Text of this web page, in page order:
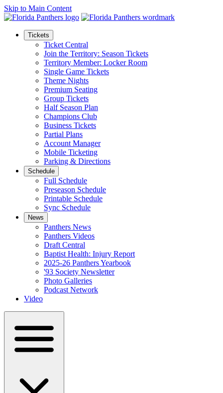
Skip to Main Content
Tickets
Ticket Central
Join the Territory: Season Tickets
Territory Member: Locker Room
Single Game Tickets
Theme Nights
Premium Seating
Group Tickets
Half Season Plan
Champions Club
Business Tickets
Partial Plans
Account Manager
Mobile Ticketing
Parking & Directions
Schedule
Full Schedule
Preseason Schedule
Printable Schedule
Sync Schedule
News
Panthers News
Panthers Videos
Draft Central
Baptist Health: Injury Report
2025-26 Panthers Yearbook
'93 Society Newsletter
Photo Galleries
Podcast Network
Video